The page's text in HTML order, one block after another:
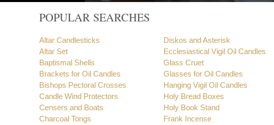
POPULAR SEARCHES
Altar Candlesticks
Altar Set
Baptismal Shells
Brackets for Oil Candles
Bishops Pectoral Crosses
Candle Wind Protectors
Censers and Boats
Charcoal Tongs
Diskos and Asterisk
Ecclesiastical Vigil Oil Candles
Glass Cruet
Glasses for Oil Candles
Hanging Vigil Oil Candles
Holy Bread Boxes
Holy Book Stand
Frank Incense